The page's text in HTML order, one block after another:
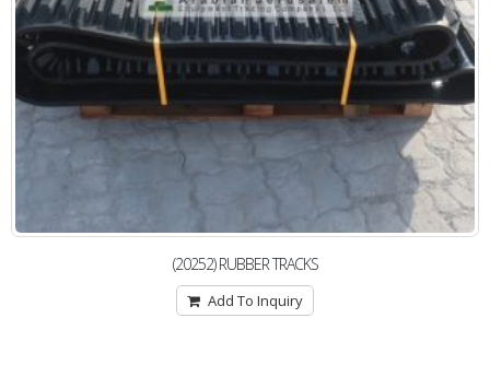
(20252) RUBBER TRACKS
Add To Inquiry